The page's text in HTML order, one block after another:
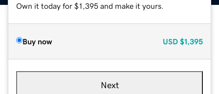
Own it today for $1,395 and make it yours.
Buy now USD $1,395
Next